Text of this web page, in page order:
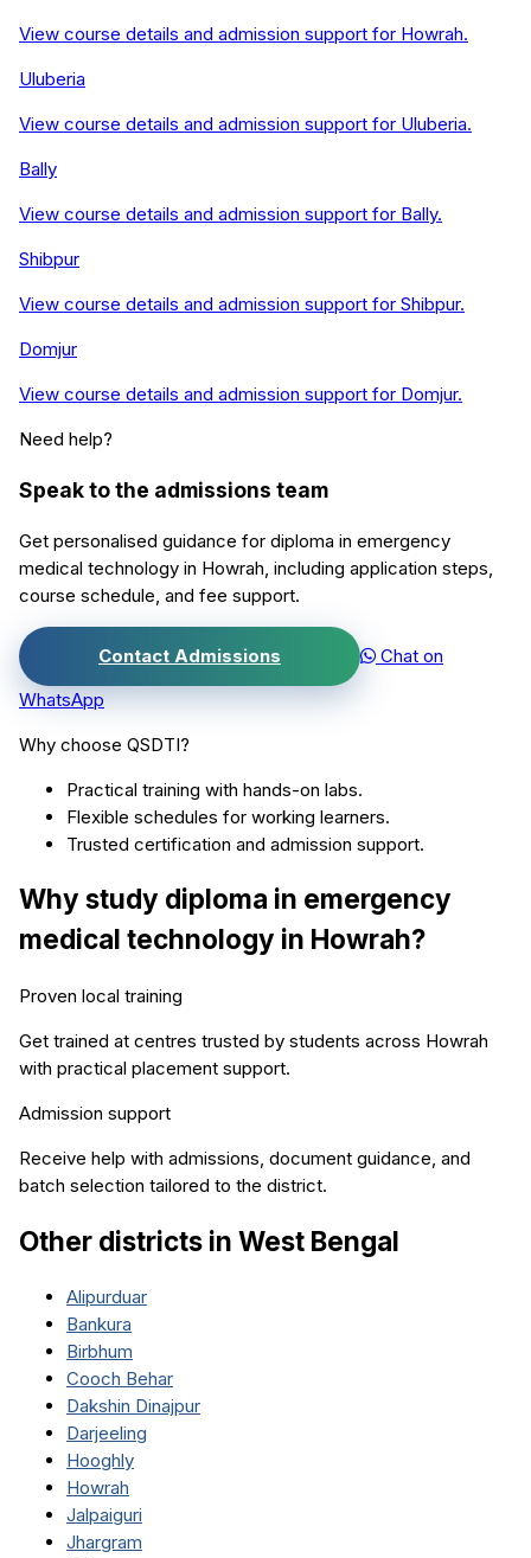
View course details and admission support for Howrah.
Uluberia
View course details and admission support for Uluberia.
Bally
View course details and admission support for Bally.
Shibpur
View course details and admission support for Shibpur.
Domjur
View course details and admission support for Domjur.
Need help?
Speak to the admissions team
Get personalised guidance for diploma in emergency
medical technology in Howrah , including application steps,
course schedule, and fee support.
Contact Admissions
Chat on
WhatsApp
Why choose QSDTI?
Practical training with hands-on labs.
Flexible schedules for working learners.
Trusted certification and admission support.
Why study diploma in emergency
medical technology in Howrah?
Proven local training
Get trained at centres trusted by students across Howrah
with practical placement support.
Admission support
Receive help with admissions, document guidance, and
batch selection tailored to the district.
Other districts in West Bengal
Alipurduar
Bankura
Birbhum
Cooch Behar
Dakshin Dinajpur
Darjeeling
Hooghly
Howrah
Jalpaiguri
Jhargram